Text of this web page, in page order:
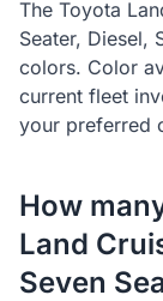
The Toyota
Seater, Diesel,
colors. Color
current fleet
your preferred
How
Land
Seven